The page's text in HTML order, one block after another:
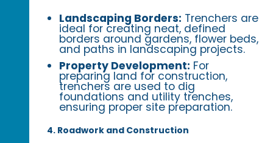
Landscaping Borders: Trenchers are
ideal for creating neat, defined
borders around gardens, flower beds,
and paths in landscaping projects.
Property Development: For
preparing land for construction,
trenchers are used to dig
foundations and utility trenches,
ensuring proper site preparation.
4. Roadwork and Construction